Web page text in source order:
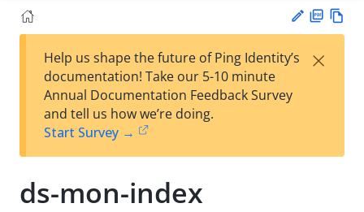
est
t
F
Help us shape the future of Ping Identity’s
documentation! Take our 5-10 minute
Annual Documentation Feedback Survey
and tell us how we’re doing.
Start Survey →
×
ds-mon-index